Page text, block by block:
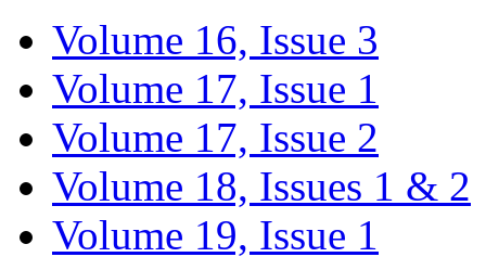
Volume 16, Issue 3
Volume 17, Issue 1
Volume 17, Issue 2
Volume 18, Issues 1 & 2
Volume 19, Issue 1